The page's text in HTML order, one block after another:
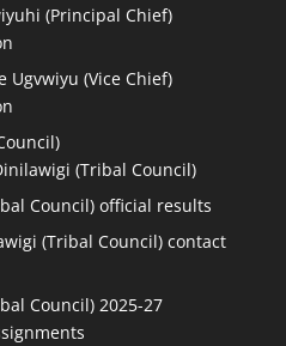
(Principal Chief)
Ugvwiyu (Vice Chief)
(Tribal Council)
Council) official results
(Tribal Council) contact
Council) 2025-27